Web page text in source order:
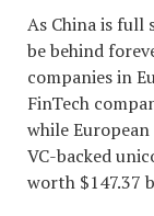
As China is full
be behind
companies in
FinTech
while
VC-backed
worth $147.37